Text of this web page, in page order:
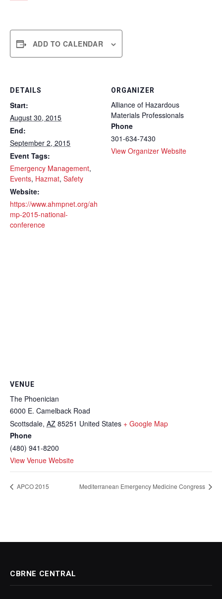
ADD TO CALENDAR
DETAILS
Start:
August 30, 2015
End:
September 2, 2015
Event Tags:
Emergency Management,
Events, Hazmat, Safety
Website:
https://www.ahmpnet.org/ah
mp-2015-national-
conference
ORGANIZER
Alliance of Hazardous
Materials Professionals
Phone
301-634-7430
View Organizer Website
VENUE
The Phoenician
6000 E. Camelback Road
Scottsdale, AZ 85251 United States + Google Map
Phone
(480) 941-8200
View Venue Website
APCO 2015 Mediterranean Emergency Medicine Congress
CBRNE CENTRAL